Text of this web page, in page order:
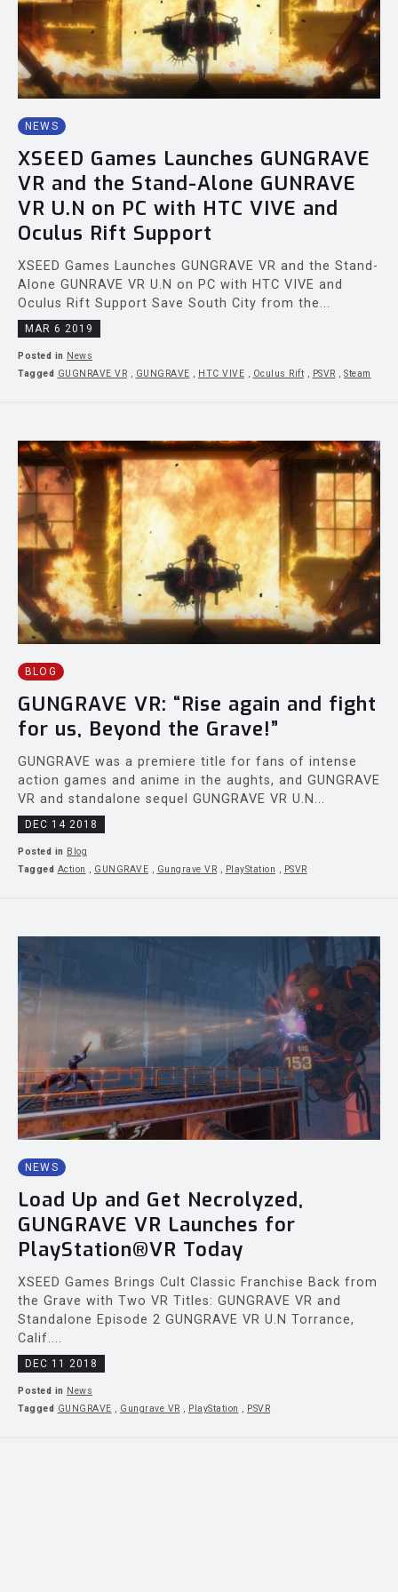
NEWS
XSEED Games Launches GUNGRAVE
VR and the Stand-Alone GUNRAVE
VR U.N on PC with HTC VIVE and
Oculus Rift Support
XSEED Games Launches GUNGRAVE VR and the Stand-
Alone GUNRAVE VR U.N on PC with HTC VIVE and
Oculus Rift Support Save South City from the...
MAR 6 2019
Posted in News
Tagged GUGNRAVE VR , GUNGRAVE , HTC VIVE , Oculus Rift , PSVR , Steam
BLOG
GUNGRAVE VR: “Rise again and fight
for us, Beyond the Grave!”
GUNGRAVE was a premiere title for fans of intense
action games and anime in the aughts, and GUNGRAVE
VR and standalone sequel GUNGRAVE VR U.N...
DEC 14 2018
Posted in Blog
Tagged Action , GUNGRAVE , Gungrave VR , PlayStation , PSVR
NEWS
Load Up and Get Necrolyzed,
GUNGRAVE VR Launches for
PlayStation®VR Today
XSEED Games Brings Cult Classic Franchise Back from
the Grave with Two VR Titles: GUNGRAVE VR and
Standalone Episode 2 GUNGRAVE VR U.N Torrance,
Calif....
DEC 11 2018
Posted in News
Tagged GUNGRAVE , Gungrave VR , PlayStation , PSVR